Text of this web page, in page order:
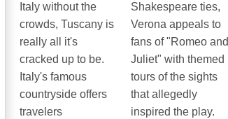
Italy without the
crowds, Tuscany is
really all it's
cracked up to be.
Italy's famous
countryside offers
travelers
Shakespeare ties,
Verona appeals to
fans of "Romeo and
Juliet" with themed
tours of the sights
that allegedly
inspired the play.